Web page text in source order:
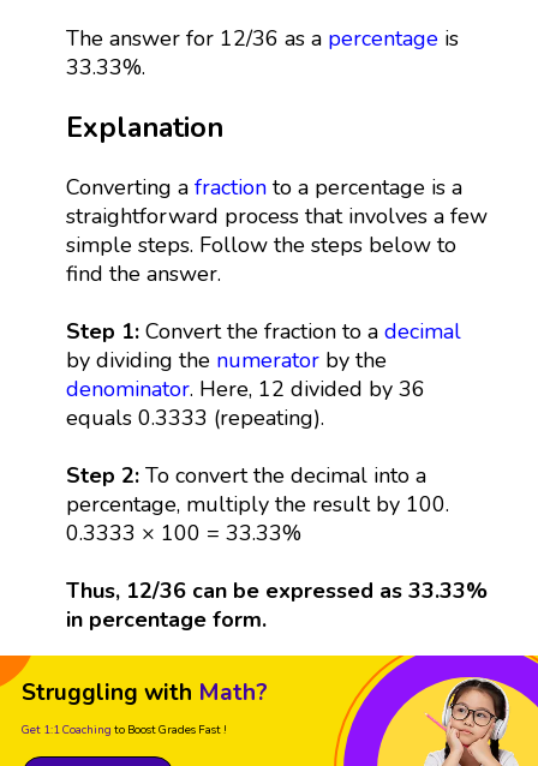
The answer for 12/36 as a percentageis
33.33%.
Explanation
Converting a fractionto a percentage is a
straightforward process that involves a few
simple steps. Follow the steps below to
find the answer.
Step 1:Convert the fraction to a decimal
by dividing the numeratorby the
denominator. Here, 12 divided by 36
equals 0.3333 (repeating).
Step 2: To convert the decimal into a
percentage, multiply the result by 100.
0.3333 × 100 = 33.33%
Thus, 12/36 can be expressed as 33.33%
in percentage form.
Struggling with Math?
Get 1:1 Coaching to Boost Grades Fast !